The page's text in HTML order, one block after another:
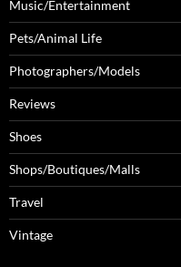
Music/Entertainment
Pets/Animal Life
Photographers/Models
Reviews
Shoes
Shops/Boutiques/Malls
Travel
Vintage